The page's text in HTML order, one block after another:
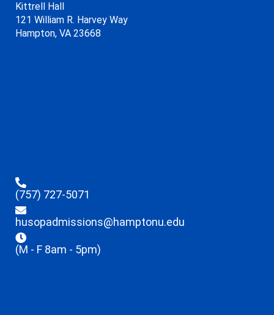
Kittrell Hall
121 William R. Harvey Way
Hampton, VA 23668
(757) 727-5071
husopadmissions@hamptonu.edu
(M - F 8am - 5pm)